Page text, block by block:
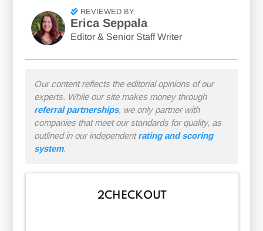
REVIEWED BY
Erica Seppala
Editor & Senior Staff Writer
Our content reflects the editorial opinions of our
experts. While our site makes money through
referral partnerships, we only partner with
companies that meet our standards for quality, as
outlined in our independentrating and scoring
system.
2CHECKOUT